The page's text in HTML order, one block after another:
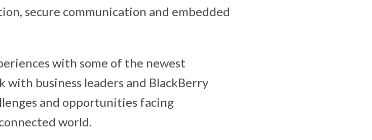
secure communication and embedded
with some of the newest
with business leaders and BlackBerry
and opportunities facing
world.